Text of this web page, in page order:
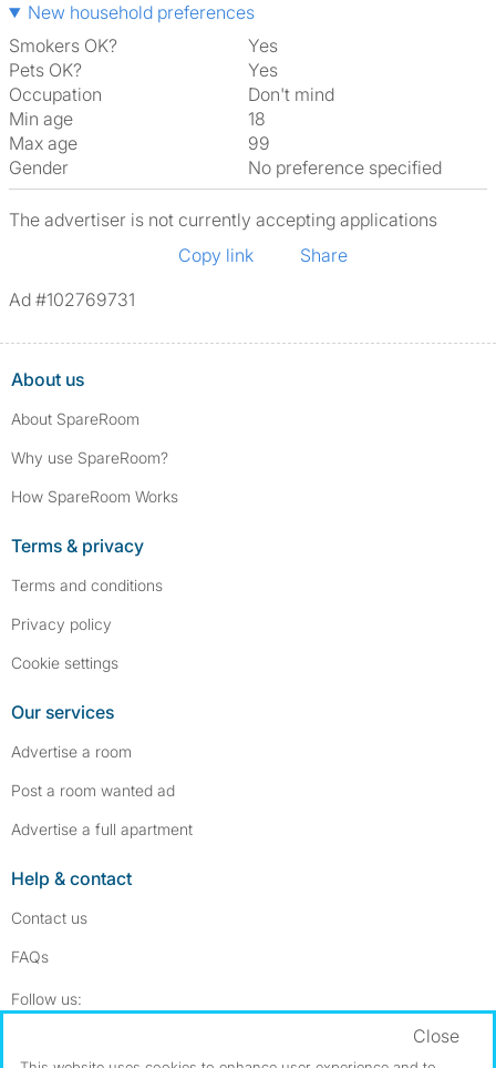
New household preferences
Smokers OK?
Yes
Pets OK?
Yes
Occupation
Don't mind
Min age
18
Max age
99
Gender
No preference specified
The advertiser is not currently accepting applications
Copy link
Share
Ad #102769731
About us
About SpareRoom
Why use SpareRoom?
How SpareRoom Works
Terms & privacy
Terms and conditions
Privacy policy
Cookie settings
Our services
Advertise a room
Post a room wanted ad
Advertise a full apartment
Help & contact
Contact us
FAQs
Follow us:
Dowload our free app ->
Close